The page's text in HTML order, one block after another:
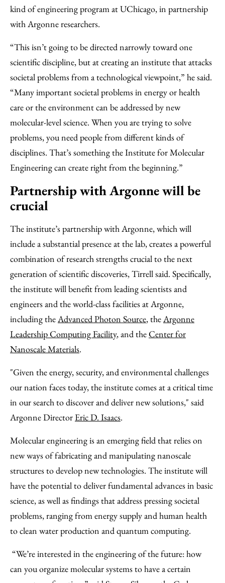
kind of engineering program at UChicago, in partnership
with Argonne researchers.
“This isn’t going to be directed narrowly toward one
scientific discipline, but at creating an institute that attacks
societal problems from a technological viewpoint,” he said.
“Many important societal problems in energy or health
care or the environment can be addressed by new
molecular-level science. When you are trying to solve
problems, you need people from different kinds of
disciplines. That’s something the Institute for Molecular
Engineering can create right from the beginning.”
Partnership with Argonne will be
crucial
The institute’s partnership with Argonne, which will
include a substantial presence at the lab, creates a powerful
combination of research strengths crucial to the next
generation of scientific discoveries, Tirrell said. Specifically,
the institute will benefit from leading scientists and
engineers and the world-class facilities at Argonne,
including theAdvanced Photon Source, theArgonne
Leadership Computing Facility, and theCenter for
Nanoscale Materials.
"Given the energy, security, and environmental challenges
our nation faces today, the institute comes at a critical time
in our search to discover and deliver new solutions," said
Argonne Director Eric D. Isaacs.
Molecular engineering is an emerging field that relies on
new ways of fabricating and manipulating nanoscale
structures to develop new technologies. The institute will
have the potential to deliver fundamental advances in basic
science, as well as findings that address pressing societal
problems, ranging from energy supply and human health
to clean water production and quantum computing.
“We’re interested in the engineering of the future: how
can you organize molecular systems to have a certain